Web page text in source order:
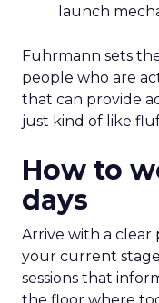
launch
Fuhrmann sets
people who are
that can provide
just kind of like
How to
days
Arrive with a
your current
sessions that